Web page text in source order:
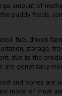
amount of
paddy fields,
fuel driven
storage,
due to the
are genetically
and bones are
made of meat